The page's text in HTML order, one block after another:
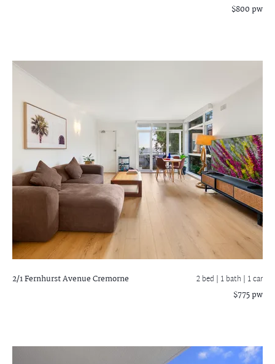
$800 pw
2/1 Fernhurst AvenueCremorne 2 bed | 1 bath | 1 car
$775 pw